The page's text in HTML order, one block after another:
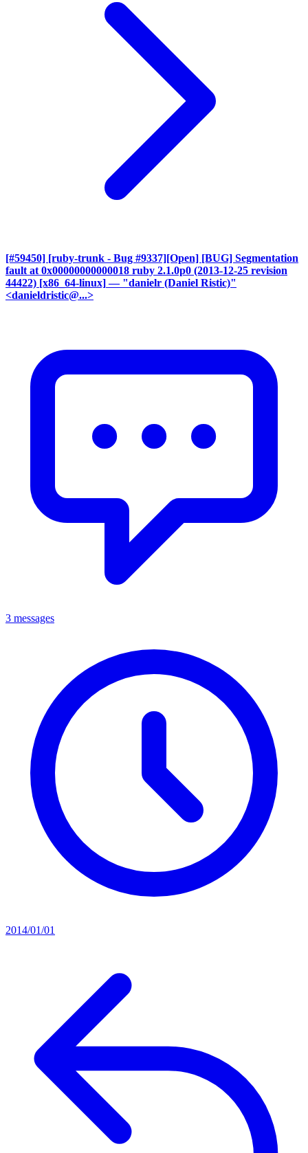
[#59450] [ruby-trunk - Bug #9337][Open] [BUG] Segmentation
fault at 0x00000000000018 ruby 2.1.0p0 (2013-12-25 revision
44422) [x86_64-linux] — "danielr (Daniel Ristic)"
<danieldristic@...>
3 messages
2014/01/01